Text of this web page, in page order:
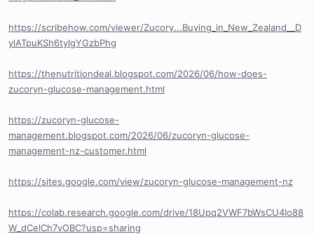
https://scribehow.com/viewer/Zucory...Buying_in_New_Zealand__D
ylATpuKSh6tylgYGzbPhg
https://thenutritiondeal.blogspot.com/2026/06/how-does-
zucoryn-glucose-management.html
https://zucoryn-glucose-
management.blogspot.com/2026/06/zucoryn-glucose-
management-nz-customer.html
https://sites.google.com/view/zucoryn-glucose-management-nz
https://colab.research.google.com/drive/18Upq2VWF7bWsCU4lo88
W_dCelCh7vOBC?usp=sharing